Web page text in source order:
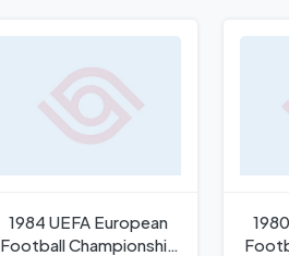
1984 UEFA European
Football Championship